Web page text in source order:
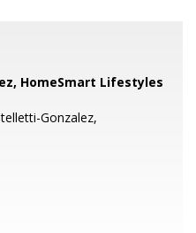
HomeSmart Lifestyles
Gonzalez,